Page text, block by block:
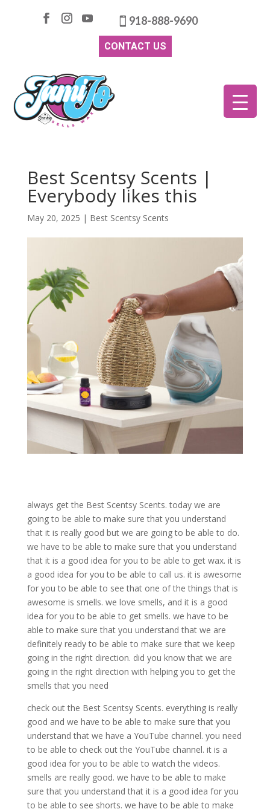
918-888-9690
CONTACT US
Best Scentsy Scents |
Everybody likes this
May 20, 2025 | Best Scentsy Scents
always get the Best Scentsy Scents. today we are
going to be able to make sure that you understand
that it is really good but we are going to be able to do.
we have to be able to make sure that you understand
that it is a good idea for you to be able to get wax. it is
a good idea for you to be able to call us. it is awesome
for you to be able to see that one of the things that is
awesome is smells. we love smells, and it is a good
idea for you to be able to get smells. we have to be
able to make sure that you understand that we are
definitely ready to be able to make sure that we keep
going in the right direction. did you know that we are
going in the right direction with helping you to get the
smells that you need
check out the Best Scentsy Scents. everything is really
good and we have to be able to make sure that you
understand that we have a YouTube channel. you need
to be able to check out the YouTube channel. it is a
good idea for you to be able to watch the videos.
smells are really good. we have to be able to make
sure that you understand that it is a good idea for you
to be able to see shorts. we have to be able to make